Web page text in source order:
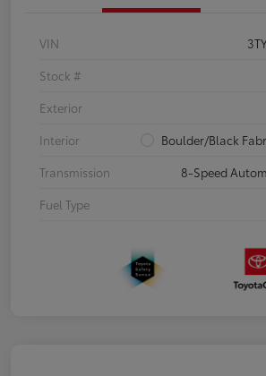
VIN
Stock #
Exterior
Interior
Boulder/Black
Transmission
8-Speed
Fuel Type